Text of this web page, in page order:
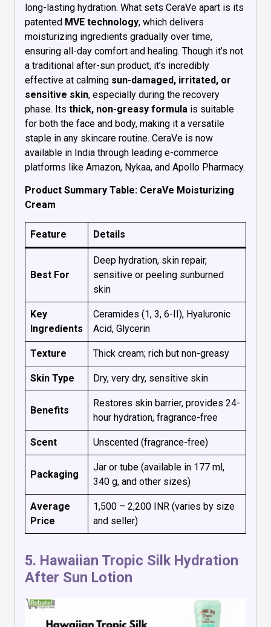
long-lasting hydration. What sets CeraVe apart is its
patented MVE technology, which delivers
moisturizing ingredients gradually over time,
ensuring all-day comfort and healing. Though it’s not
a traditional after-sun product, it’s incredibly
effective at calming sun-damaged, irritated, or
sensitive skin, especially during the recovery
phase. Its thick, non-greasy formula is suitable
for both the face and body, making it a versatile
staple in any skincare routine. CeraVe is now
available in India through leading e-commerce
platforms like Amazon, Nykaa, and Apollo Pharmacy.
Product Summary Table: CeraVe Moisturizing
Cream
Feature Details
Best For
Deep hydration, skin repair,
sensitive or peeling sunburned
skin
Key
Ingredients
Ceramides (1, 3, 6-II), Hyaluronic
Acid, Glycerin
Texture Thick cream; rich but non-greasy
Skin Type Dry, very dry, sensitive skin
Benefits
Restores skin barrier, provides 24-
hour hydration, fragrance-free
Scent Unscented (fragrance-free)
Packaging
Jar or tube (available in 177 ml,
340 g, and other sizes)
Average
Price
₹1,500 – ₹2,200 INR (varies by size
and seller)
5. Hawaiian Tropic Silk Hydration
After Sun Lotion